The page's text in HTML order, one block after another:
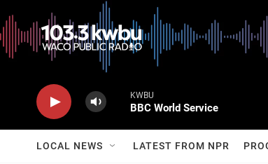
KWBU
BBC World Service
LOCAL NEWS LATEST FROM NPR